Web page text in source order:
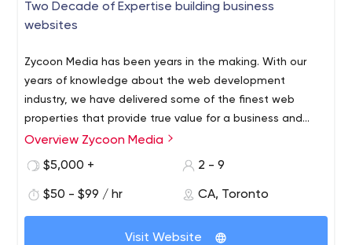
Two Decade of Expertise building business
websites
Zycoon Media has been years in the making. With our
years of knowledge about the web development
industry, we have delivered some of the finest web
properties that provide true value for a business and
helps businesses connect with their customers.
Web Design Company in Toronto, Ontario, Canada -
Zycoon Media
Overview Zycoon Media
$5,000 +
2 - 9
$50 - $99 / hr CA, Toronto
Visit Website